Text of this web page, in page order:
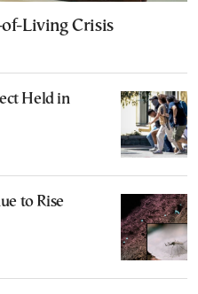
Living Crisis
Held in
to Rise